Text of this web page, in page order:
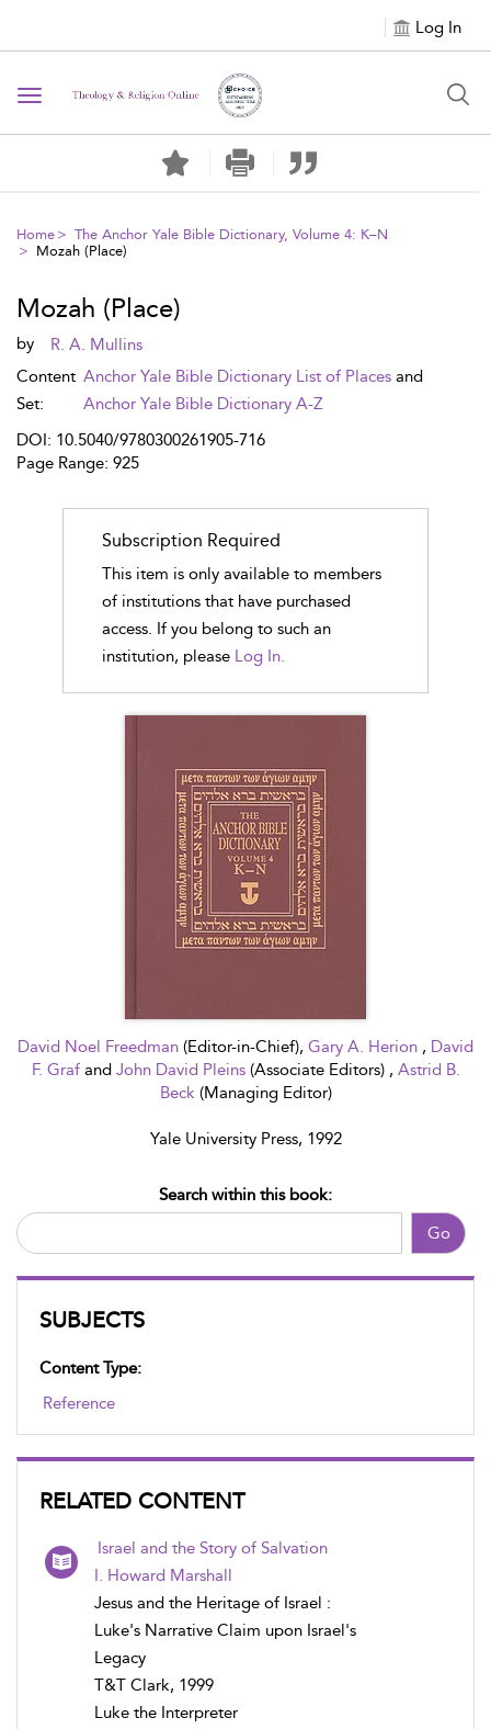
Log In
Toggle navigation
Home
The Anchor Yale Bible Dictionary, Volume 4: K–N
Mozah (Place)
David Noel Freedman (Editor-in-Chief), Gary A. Herion , David
F. Graf and John David Pleins (Associate Editors) , Astrid B.
Beck (Managing Editor)
Yale University Press, 1992
Go
Search within this book:
SUBJECTS
Content Type:
Reference
RELATED CONTENT
Israel and the Story of Salvation
I. Howard Marshall
Jesus and the Heritage of Israel :
Luke's Narrative Claim upon Israel's
Legacy
T&T Clark, 1999
Luke the Interpreter
Mozah (Place)
by
R. A. Mullins
Content
Set:
Anchor Yale Bible Dictionary List of Placesand
Anchor Yale Bible Dictionary A-Z
DOI: 10.5040/9780300261905-716
Page Range: 925
Subscription Required
This item is only available to members
of institutions that have purchased
access. If you belong to such an
institution, please Log In.